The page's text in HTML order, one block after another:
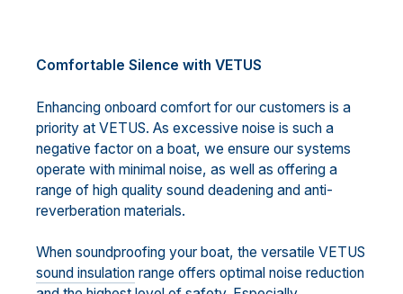
Comfortable Silence with VETUS
Enhancing onboard comfort for our customers is a
priority at VETUS. As excessive noise is such a
negative factor on a boat, we ensure our systems
operate with minimal noise, as well as offering a
range of high quality sound deadening and anti-
reverberation materials.
When soundproofing your boat, the versatile VETUS
sound insulation range offers optimal noise reduction